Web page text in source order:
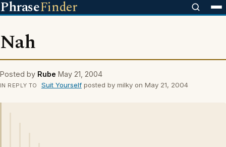
PhraseFinder
Nah
Posted by Rube May 21, 2004
IN REPLY TO Suit Yourselfposted by milky on May 21, 2004